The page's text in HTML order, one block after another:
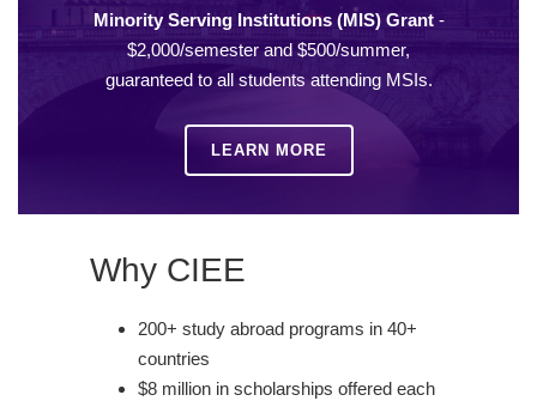
Minority Serving Institutions (MIS) Grant-
$2,000/semester and $500/summer,
guaranteed to all students attending MSIs.
LEARN MORE
Why CIEE
200+ study abroad programs in 40+
countries
$8 million in scholarships offered each